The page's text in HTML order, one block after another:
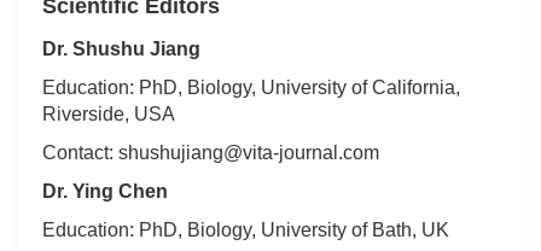
Scientific Editors
Dr. Shushu Jiang
Education: PhD, Biology, University of California,
Riverside, USA
Contact: shushujiang@vita-journal.com
Dr. Ying Chen
Education: PhD, Biology, University of Bath, UK